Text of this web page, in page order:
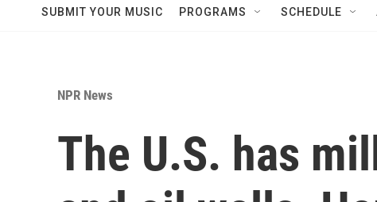
SUBMIT YOUR MUSIC PROGRAMS SCHEDULE
NPR News
The U.S. has